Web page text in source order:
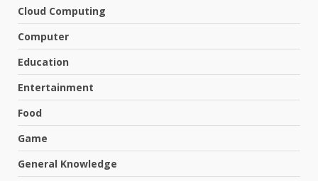
Cloud Computing
Computer
Education
Entertainment
Food
Game
General Knowledge